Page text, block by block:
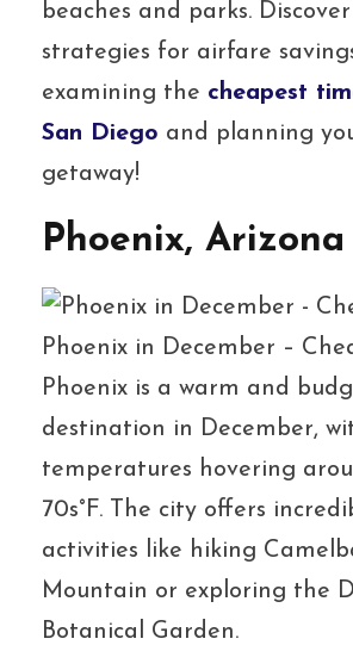
beaches and parks.
strategies for airfare
examining the cheapest
San Diego and planning
getaway!
Phoenix, Arizona
Phoenix in December –
Phoenix is a warm and
destination in December,
temperatures hovering
70s°F. The city offers
activities like hiking
Mountain or exploring the
Botanical Garden.